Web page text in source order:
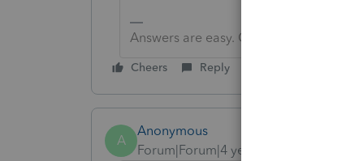
Answers are easy. Questions are hard!
Cheers Reply
A
Anonymous
Forum|Forum|4 years ago